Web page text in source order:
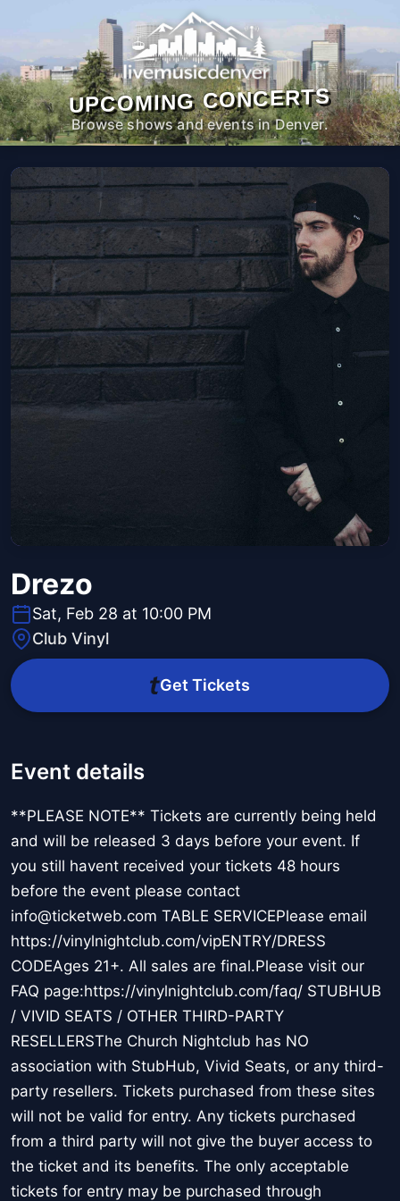
UPCOMING CONCERTS
Browse shows and events in Denver.
Drezo
Sat, Feb 28 at 10:00 PM
Club Vinyl
Get Tickets
Event details
**PLEASE NOTE** Tickets are currently being held
and will be released 3 days before your event. If
you still havent received your tickets 48 hours
before the event please contact
info@ticketweb.com TABLE SERVICEPlease email
https://vinylnightclub.com/vipENTRY/DRESS
CODEAges 21+. All sales are final.Please visit our
FAQ page:https://vinylnightclub.com/faq/ STUBHUB
/ VIVID SEATS / OTHER THIRD-PARTY
RESELLERSThe Church Nightclub has NO
association with StubHub, Vivid Seats, or any third-
party resellers. Tickets purchased from these sites
will not be valid for entry. Any tickets purchased
from a third party will not give the buyer access to
the ticket and its benefits. The only acceptable
tickets for entry may be purchased through